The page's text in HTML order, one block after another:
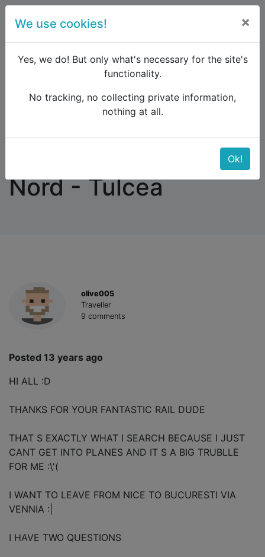
Forum
Eastern Europe and the Caucasus
Vienna - Bucuresti Nord - Tulcea
Nord - Tulcea
olive005
Traveller
9 comments
Posted 13 years ago
HI ALL :D
THANKS FOR YOUR FANTASTIC RAIL DUDE
THAT S EXACTLY WHAT I SEARCH BECAUSE I JUST
CANT GET INTO PLANES AND IT S A BIG TRUBLLE
FOR ME :\'(
I WANT TO LEAVE FROM NICE TO BUCURESTI VIA
VENNIA :|
I HAVE TWO QUESTIONS
We use cookies! ×
Yes, we do! But only what's necessary for the site's
functionality.
No tracking, no collecting private information,
nothing at all.
Ok!